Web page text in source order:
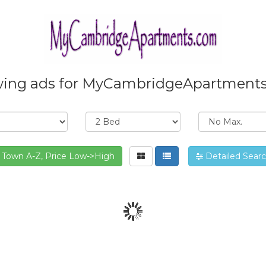
ads for
Town A-Z, Price Low->High Detailed